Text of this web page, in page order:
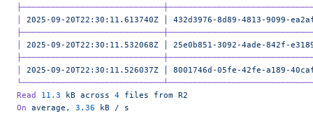
2025-09-20T22:30:11.613740Z
432d3976-8d89-4813-9099-
2025-09-20T22:30:11.532068Z
25e0b851-3092-4ade-842f-
2025-09-20T22:30:11.526037Z
8001746d-05fe-42fe-a189-
Read 11.3 kB across 4 files from R2
On average, 3.36 kB / s